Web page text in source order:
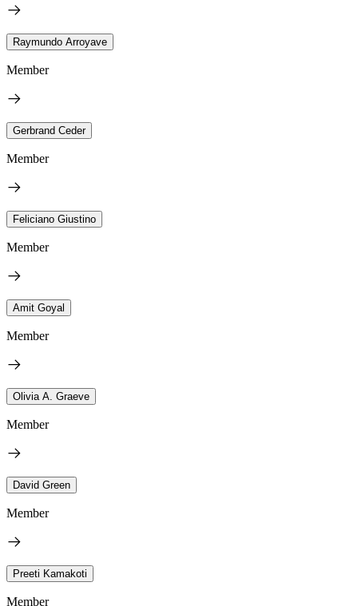
Raymundo Arroyave
Member
Gerbrand Ceder
Member
Feliciano Giustino
Member
Amit Goyal
Member
Olivia A. Graeve
Member
David Green
Member
Preeti Kamakoti
Member